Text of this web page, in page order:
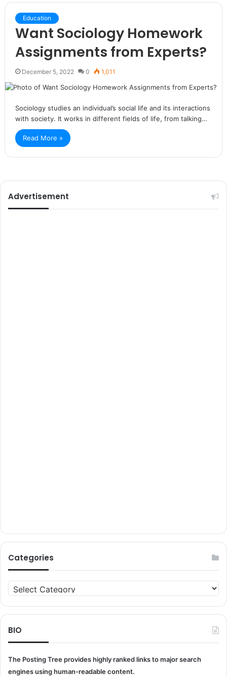
Education
Want Sociology Homework
Assignments from Experts?
December 5, 2022 0 1,011
Sociology studies an individual’s social life and its interactions
with society. It works in different fields of life, from talking…
Read More »
Advertisement
Categories
Categories
BIO
The Posting Tree provides highly ranked links to major search
engines using human-readable content.